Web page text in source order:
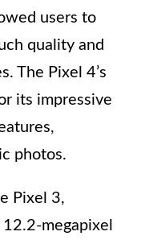
users to
quality and
The Pixel 4’s
its impressive
photos.
Pixel 3,
megapixel